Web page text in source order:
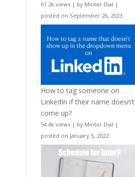
61.2k views | by Minter Dial |
posted on September 26, 2023
How to tag someone on
LinkedIn if their name doesn’t
come up?
54.4k views | by Minter Dial |
posted on January 5, 2022